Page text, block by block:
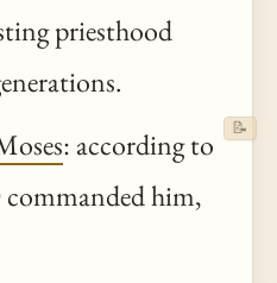
priesthood
: according to
him,
📝